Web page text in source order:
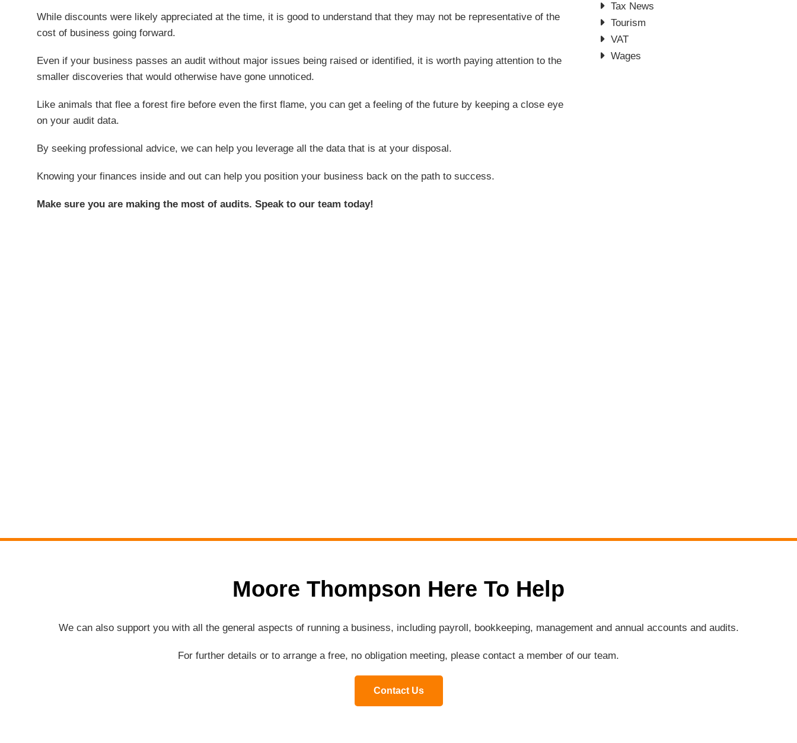
While discounts were likely appreciated at the time, it is good to understand that they may not be representative of the
cost of business going forward.
Even if your business passes an audit without major issues being raised or identified, it is worth paying attention to the
smaller discoveries that would otherwise have gone unnoticed.
Like animals that flee a forest fire before even the first flame, you can get a feeling of the future by keeping a close eye
on your audit data.
By seeking professional advice, we can help you leverage all the data that is at your disposal.
Knowing your finances inside and out can help you position your business back on the path to success.
Make sure you are making the most of audits. Speak to our team today!
Tax News
Tourism
VAT
Wages
Moore Thompson Here To Help
We can also support you with all the general aspects of running a business, including payroll, bookkeeping, management and annual accounts and audits.
For further details or to arrange a free, no obligation meeting, please contact a member of our team.
Contact Us